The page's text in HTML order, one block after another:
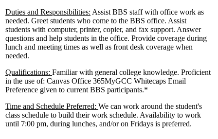
Duties and Responsibilities: Assist BBS staff with office work as
needed. Greet students who come to the BBS office. Assist
students with computer, printer, copier, and fax support. Answer
questions and help students in the office. Provide coverage during
lunch and meeting times as well as front desk coverage when
needed.
Qualifications: Familiar with general college knowledge. Proficient
in the use of: Canvas Office 365MyGCC Whitecaps Email
Preference given to current BBS participants.*
Time and Schedule Preferred: We can work around the student's
class schedule to build their work schedule. Availability to work
until 7:00 pm, during lunches, and/or on Fridays is preferred.